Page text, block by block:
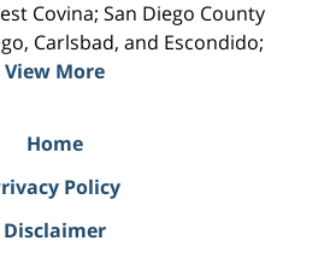
Covina; San Diego County
Carlsbad, and Escondido;
View More
Home
Policy
Disclaimer